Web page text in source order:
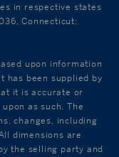
in respective states
Connecticut:
upon information
has been supplied by
it is accurate or
as such. The
changes, including
dimensions are
the selling party and